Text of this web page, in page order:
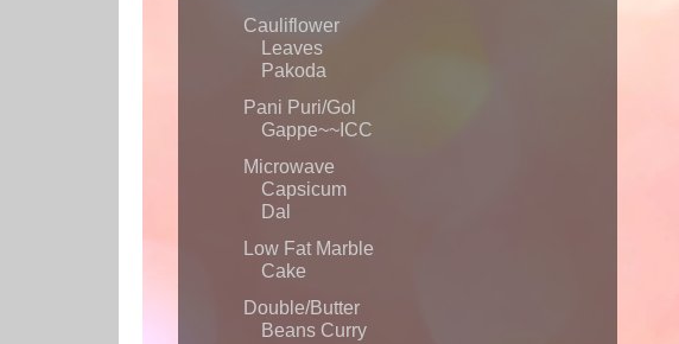
Cauliflower
Leaves
Pakoda
Pani Puri/Gol
Gappe~~ICC
Microwave
Capsicum
Dal
Low Fat Marble
Cake
Double/Butter
Beans Curry